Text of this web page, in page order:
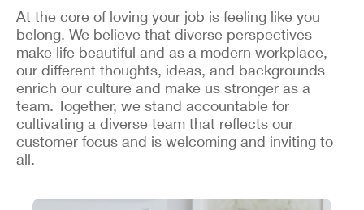
At the core of loving your job is feeling like you
belong. We believe that diverse perspectives
make life beautiful and as a modern workplace,
our different thoughts, ideas, and backgrounds
enrich our culture and make us stronger as a
team. Together, we stand accountable for
cultivating a diverse team that reflects our
customer focus and is welcoming and inviting to
all.